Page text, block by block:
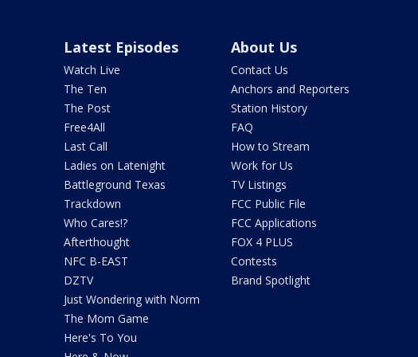
Latest Episodes
Watch Live
The Ten
The Post
Free4All
Last Call
Ladies on Latenight
Battleground Texas
Trackdown
Who Cares!?
Afterthought
NFC B-EAST
DZTV
Just Wondering with Norm
The Mom Game
Here's To You
About Us
Contact Us
Anchors and Reporters
Station History
FAQ
How to Stream
Work for Us
TV Listings
FCC Public File
FCC Applications
FOX 4 PLUS
Contests
Brand Spotlight